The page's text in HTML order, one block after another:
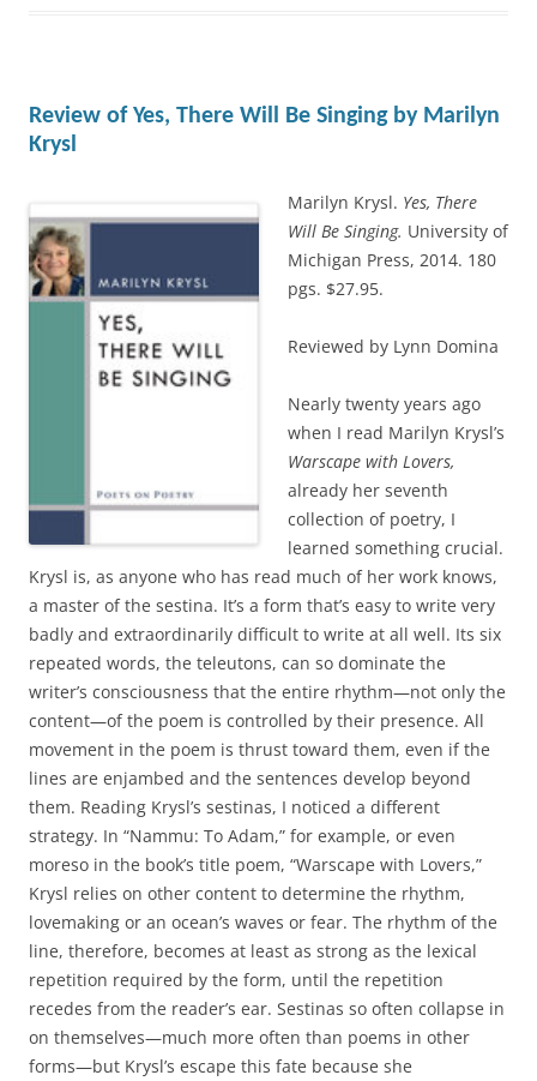
Review of Yes, There Will Be Singing by Marilyn
Krysl
Marilyn Krysl. Yes, There
Will Be Singing. University of
Michigan Press, 2014. 180
pgs. $27.95.
Reviewed by Lynn Domina
Nearly twenty years ago
when I read Marilyn Krysl’s
Warscape with Lovers,
already her seventh
collection of poetry, I
learned something crucial.
Krysl is, as anyone who has read much of her work knows,
a master of the sestina. It’s a form that’s easy to write very
badly and extraordinarily difficult to write at all well. Its six
repeated words, the teleutons, can so dominate the
writer’s consciousness that the entire rhythm—not only the
content—of the poem is controlled by their presence. All
movement in the poem is thrust toward them, even if the
lines are enjambed and the sentences develop beyond
them. Reading Krysl’s sestinas, I noticed a different
strategy. In “Nammu: To Adam,” for example, or even
moreso in the book’s title poem, “Warscape with Lovers,”
Krysl relies on other content to determine the rhythm,
lovemaking or an ocean’s waves or fear. The rhythm of the
line, therefore, becomes at least as strong as the lexical
repetition required by the form, until the repetition
recedes from the reader’s ear. Sestinas so often collapse in
on themselves—much more often than poems in other
forms—but Krysl’s escape this fate because she